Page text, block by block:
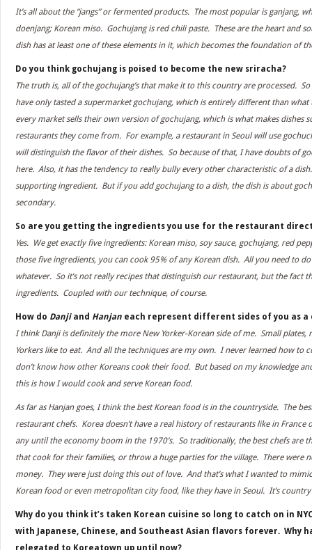
It’s all about the “jangs” or fermented products. The most popular is ganjang,
doenjang; Korean miso. Gochujang is red chili paste. These are the heart and
dish has at least one of these elements in it, which becomes the foundation of
Do you think gochujang is poised to become the new sriracha?
The truth is, all of the gochujang’s that make it to this country are processed.
have only tasted a supermarket gochujang, which is entirely different than
every market sells their own version of gochujang, which is what makes dishes
restaurants they come from. For example, a restaurant in Seoul will use
will distinguish the flavor of their dishes. So because of that, I have doubts of
here. Also, it has the tendency to really bully every other characteristic of a
supporting ingredient. But if you add gochujang to a dish, the dish is about
secondary.
So are you getting the ingredients you use for the restaurant
Yes. We get exactly five ingredients: Korean miso, soy sauce, gochujang, red
those five ingredients, you can cook 95% of any Korean dish. All you need to
whatever. So it’s not really recipes that distinguish our restaurant, but the fact
ingredients. Coupled with our technique, of course.
How do Danjiand Hanjan each represent different sides of you as a
I think Danji is definitely the more New Yorker-Korean side of me. Small plates,
Yorkers like to eat. And all the techniques are my own. I never learned how to
don’t know how other Koreans cook their food. But based on my knowledge
this is how I would cook and serve Korean food.
As far as Hanjan goes, I think the best Korean food is in the countryside. The
restaurant chefs. Korea doesn’t have a real history of restaurants like in France
any until the economy boom in the 1970’s. So traditionally, the best chefs are
that cook for their families, or throw a huge parties for the village. There were
money. They were just doing this out of love. And that’s what I wanted to
Korean food or even metropolitan city food, like they have in Seoul. It’s
Why do you think it’s taken Korean cuisine so long to catch on in
with Japanese, Chinese, and Southeast Asian flavors forever. Why
relegated to Koreatown up until now?